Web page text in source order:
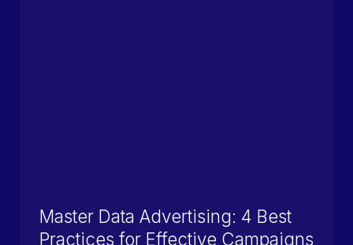
Master Data Advertising: 4 Best
Practices for Effective Campaigns